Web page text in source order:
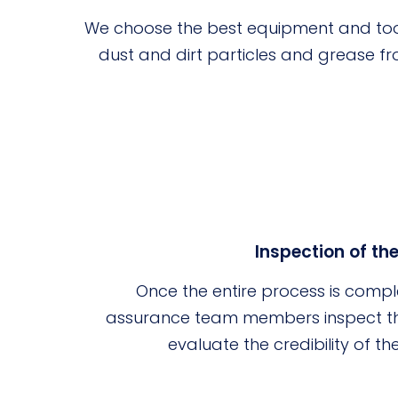
We choose the best equipment and
dust and dirt particles and grease
Inspection of
Once the entire process is
assurance team members inspect
evaluate the credibility of